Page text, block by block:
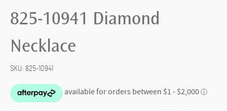
825-10941 Diamond
Necklace
SKU: 825-10941